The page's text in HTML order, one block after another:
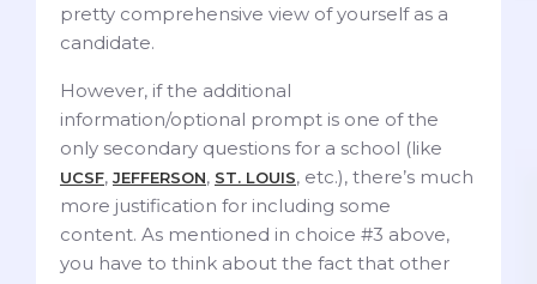
pretty comprehensive view of yourself as a
candidate.
However, if the additional
information/optional prompt is one of the
only secondary questions for a school (like
UCSF, JEFFERSON, ST. LOUIS, etc.), there’s much
more justification for including some
content. As mentioned in choice #3 above,
you have to think about the fact that other